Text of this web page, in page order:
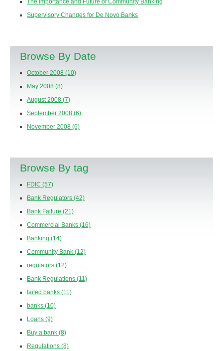
The Importance and Future of Community Banking
Supervisory Changes for De Novo Banks
Browse By Date
October 2008 (10)
May 2008 (8)
August 2008 (7)
September 2008 (6)
November 2008 (6)
Browse By tag
FDIC (57)
Bank Regulators (42)
Bank Failure (21)
Commercial Banks (16)
Banking (14)
Community Bank (12)
regulators (12)
Bank Regulations (11)
failed banks (11)
banks (10)
Loans (9)
Buy a bank (8)
Regulations (8)